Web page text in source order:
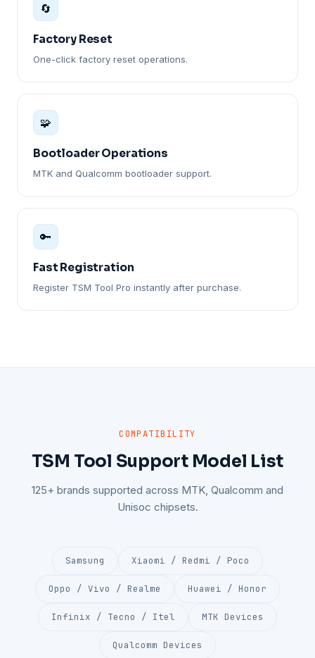
🔄
Factory Reset
One-click factory reset operations.
🧩
Bootloader Operations
MTK and Qualcomm bootloader support.
🔑
Fast Registration
Register TSM Tool Pro instantly after purchase.
COMPATIBILITY
TSM Tool Support Model List
125+ brands supported across MTK, Qualcomm and
Unisoc chipsets.
Samsung Xiaomi / Redmi / Poco
Oppo / Vivo / Realme Huawei / Honor
Infinix / Tecno / Itel MTK Devices
Qualcomm Devices